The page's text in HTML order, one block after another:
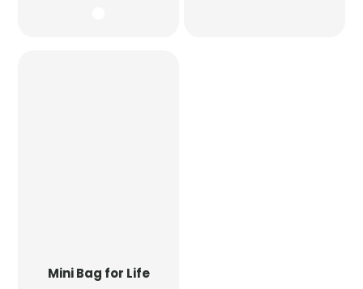
Mini Bag for Life